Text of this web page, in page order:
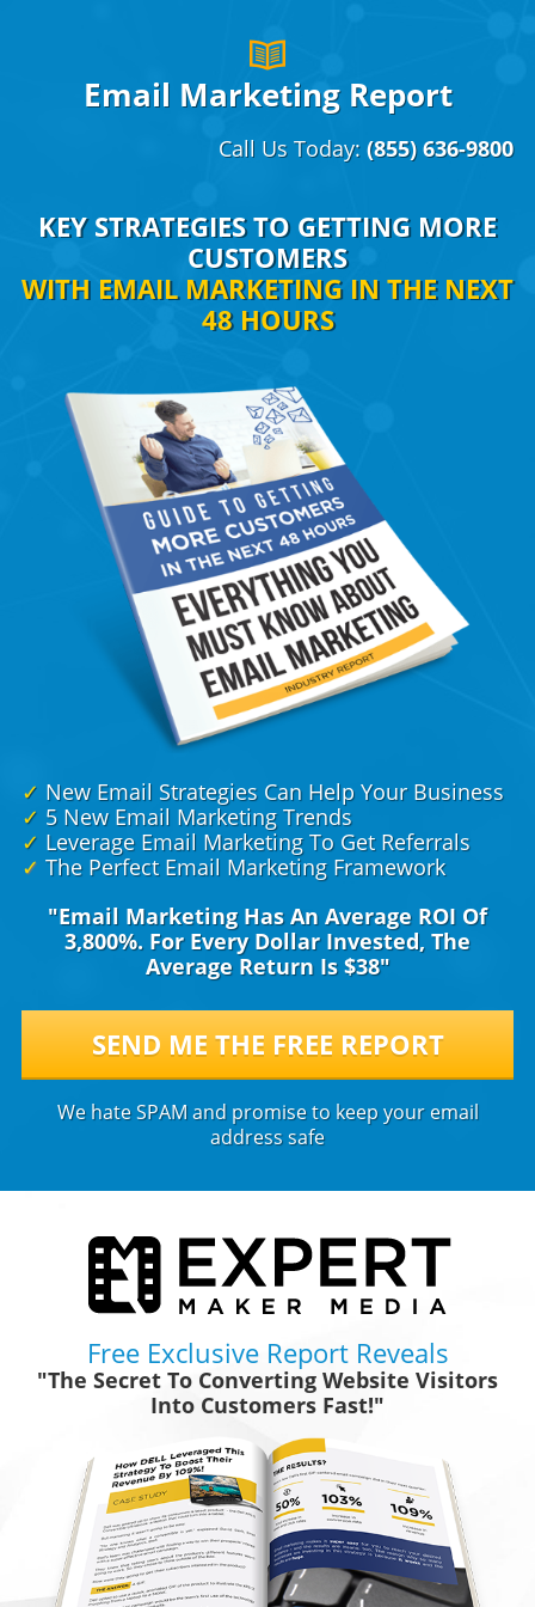
Email Marketing Report
Call Us Today: (855) 636-9800
KEY STRATEGIES TO GETTING MORE
CUSTOMERS
WITH EMAIL MARKETING IN THE NEXT
48 HOURS
✓ New Email Strategies Can Help Your Business
✓ 5 New Email Marketing Trends
✓ Leverage Email Marketing To Get Referrals
✓ The Perfect Email Marketing Framework
"Email Marketing Has An Average ROI Of
3,800%. For Every Dollar Invested, The
Average Return Is $38"
SEND ME THE FREE REPORT
We hate SPAM and promise to keep your email
address safe
Free Exclusive Report Reveals
"The Secret To Converting Website Visitors
Into Customers Fast!"